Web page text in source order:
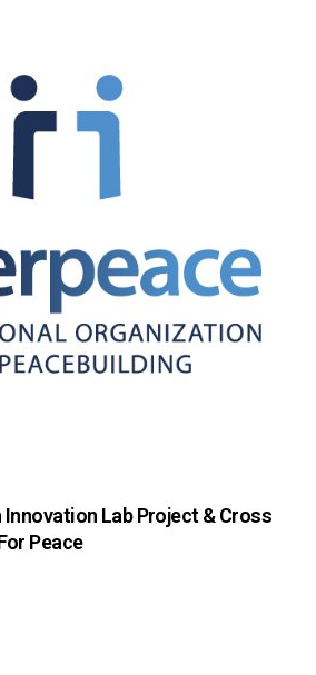
Innovation Lab Project & Cross
Peace